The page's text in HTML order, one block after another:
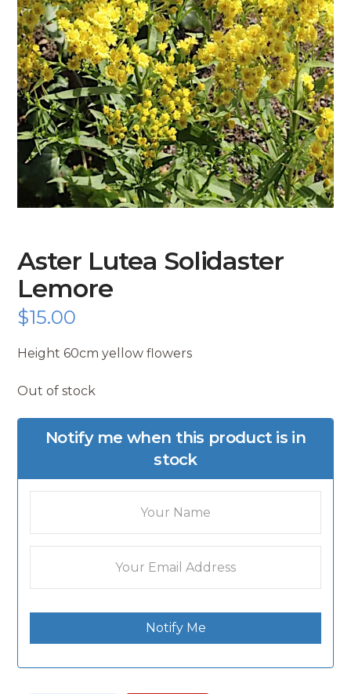
Aster Lutea Solidaster
Lemore
$15.00
Height 60cm yellow flowers
Out of stock
Notify me when this product is in
stock
Notify Me